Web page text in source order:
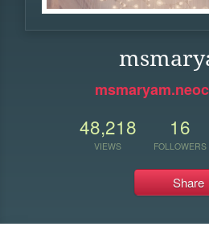
48,218
VIEWS
16
FOLLOWERS
Share